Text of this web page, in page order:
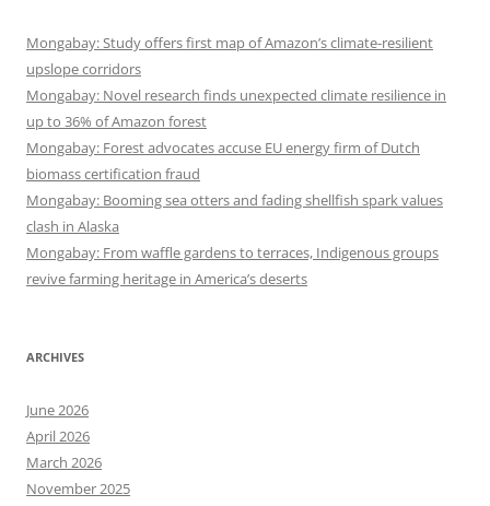
Mongabay: Study offers first map of Amazon’s climate-resilient
upslope corridors
Mongabay: Novel research finds unexpected climate resilience in
up to 36% of Amazon forest
Mongabay: Forest advocates accuse EU energy firm of Dutch
biomass certification fraud
Mongabay: Booming sea otters and fading shellfish spark values
clash in Alaska
Mongabay: From waffle gardens to terraces, Indigenous groups
revive farming heritage in America’s deserts
ARCHIVES
June 2026
April 2026
March 2026
November 2025